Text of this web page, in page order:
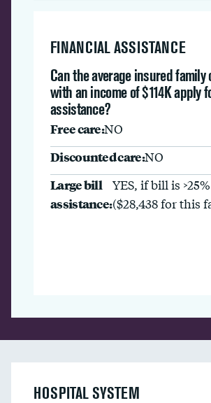
FINANCIAL ASSISTANCE
Can the average insured family
with an income of $114K apply
assistance?
Free care:NO
Discounted care:NO
Large bill
assistance:
YES, if bill is
($28,438 for this
HOSPITAL SYSTEM